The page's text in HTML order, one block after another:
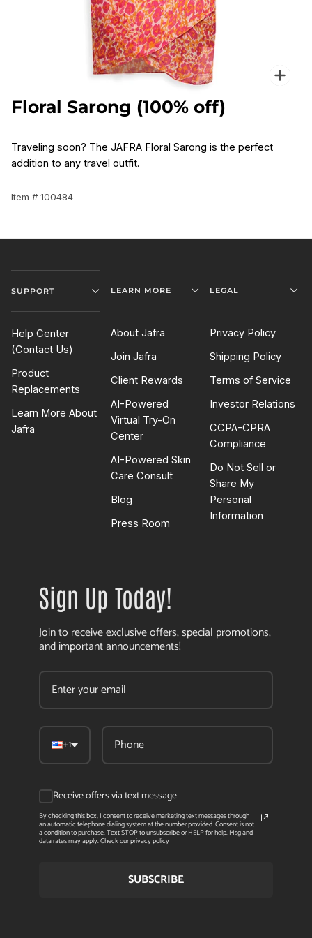
Floral Sarong (100% off)
Traveling soon? The JAFRA Floral Sarong is the perfect
addition to any travel outfit.
Item # 100484
SUPPORT
Help Center
(Contact Us)
Product
Replacements
Learn More About
Jafra
LEARN MORE
About Jafra
Join Jafra
Client Rewards
AI-Powered
Virtual Try-On
Center
AI-Powered Skin
Care Consult
Blog
Press Room
LEGAL
Privacy Policy
Shipping Policy
Terms of Service
Investor Relations
CCPA-CPRA
Compliance
Do Not Sell or
Share My
Personal
Information
Sign Up Today!
Join to receive exclusive offers, special promotions,
and important announcements!
+1
Receive offers via text message
By checking this box, I consent to receive marketing text messages through
an automatic telephone dialing system at the number provided. Consent is not
a condition to purchase. Text STOP to unsubscribe or HELP for help. Msg and
data rates may apply. Check our privacy policy
SUBSCRIBE